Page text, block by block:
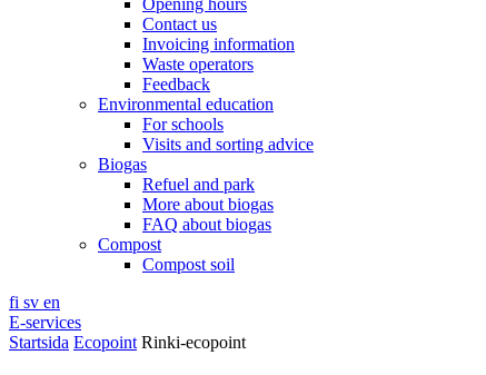
Contact us
Invoicing information
Waste operators
Feedback
Environmental education
For schools
Visits and sorting advice
Biogas
Refuel and park
More about biogas
FAQ about biogas
Compost
Compost soil
fi sv en
E-services
Startsida Ecopoint Rinki-ecopoint